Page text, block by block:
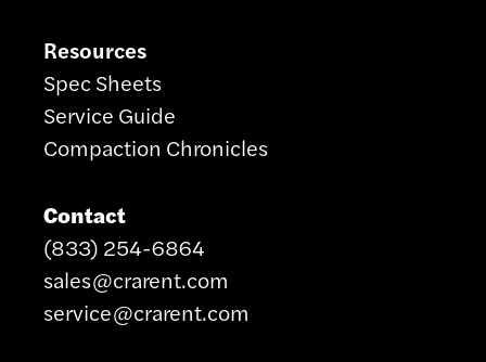
Resources
Spec Sheets
Service Guide
Compaction Chronicles
Contact
(833) 254-6864
sales@crarent.com
service@crarent.com